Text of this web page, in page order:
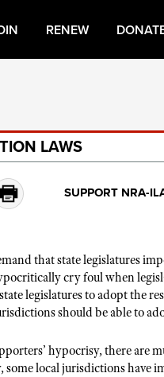
RENEW
Universe
LAWS
SUPPORT NRA-
that state legislatures
cry foul when
legislatures to adopt the
should be able to
hypocrisy, there are
local jurisdictions have